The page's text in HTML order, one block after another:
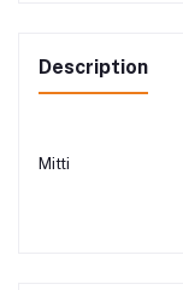
Description
Mitti